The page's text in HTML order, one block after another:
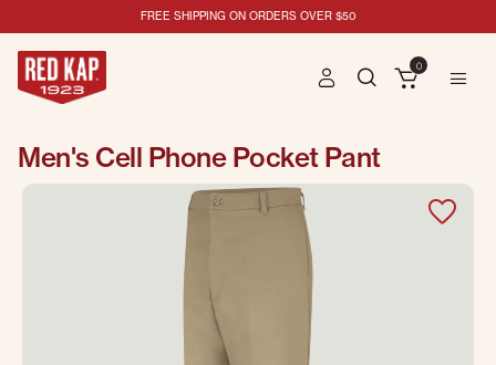
FREE SHIPPING ON ORDERS OVER $50
0
Men's Cell Phone Pocket Pant